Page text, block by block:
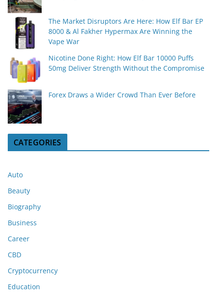
The Market Disruptors Are Here: How Elf Bar EP
8000 & Al Fakher Hypermax Are Winning the
Vape War
Nicotine Done Right: How Elf Bar 10000 Puffs
50mg Deliver Strength Without the Compromise
Forex Draws a Wider Crowd Than Ever Before
CATEGORIES
Auto
Beauty
Biography
Business
Career
CBD
Cryptocurrency
Education